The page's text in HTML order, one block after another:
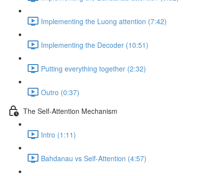
Implementing the Luong attention (7:42)
Implementing the Decoder (10:51)
Putting everything together (2:32)
Outro (0:37)
The Self-Attention Mechanism
Intro (1:11)
Bahdanau vs Self-Attention (4:57)